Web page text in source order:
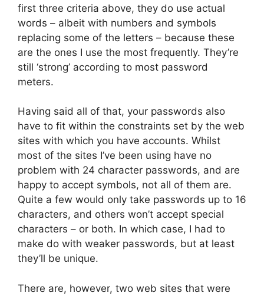
first three criteria above, they do use actual
words – albeit with numbers and symbols
replacing some of the letters – because these
are the ones I use the most frequently. They’re
still ‘strong’ according to most password
meters.
Having said all of that, your passwords also
have to fit within the constraints set by the web
sites with which you have accounts. Whilst
most of the sites I’ve been using have no
problem with 24 character passwords, and are
happy to accept symbols, not all of them are.
Quite a few would only take passwords up to 16
characters, and others won’t accept special
characters – or both. In which case, I had to
make do with weaker passwords, but at least
they’ll be unique.
There are, however, two web sites that were